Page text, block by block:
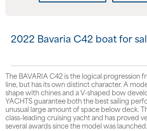
2022 Bavaria C42 boat for
The BAVARIA C42 is the logical progression
line, but has its own distinct character. A
shape with chines and a V-shaped bow
YACHTS guarantee both the best sailing
unusual large amount of space below deck.
class-leading cruising yacht and has proved
several awards since the model was launched.